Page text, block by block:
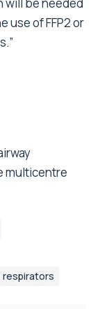
use of FFP2 or
multicentre
respirators